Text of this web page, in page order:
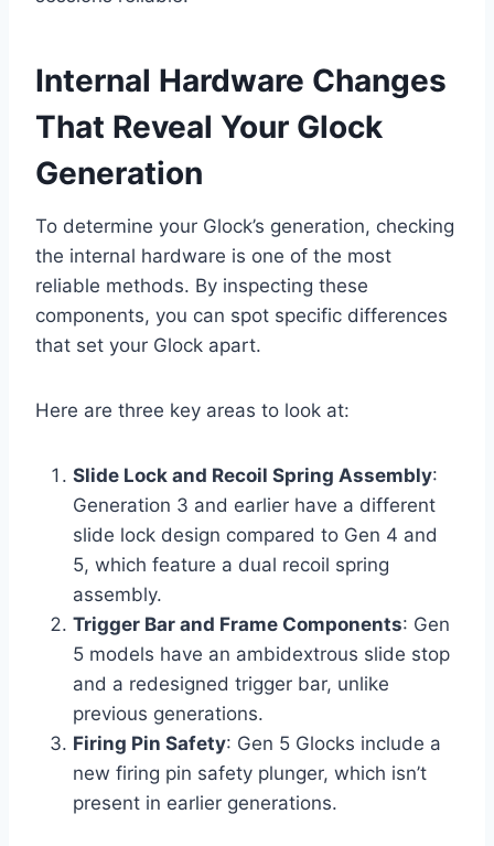
Internal Hardware Changes
That Reveal Your Glock
Generation
To determine your Glock’s generation, checking
the internal hardware is one of the most
reliable methods. By inspecting these
components, you can spot specific differences
that set your Glock apart.
Here are three key areas to look at:
Slide Lock and Recoil Spring Assembly:
Generation 3 and earlier have a different
slide lock design compared to Gen 4 and
5, which feature a dual recoil spring
assembly.
Trigger Bar and Frame Components: Gen
5 models have an ambidextrous slide stop
and a redesigned trigger bar, unlike
previous generations.
Firing Pin Safety: Gen 5 Glocks include a
new firing pin safety plunger, which isn’t
present in earlier generations.